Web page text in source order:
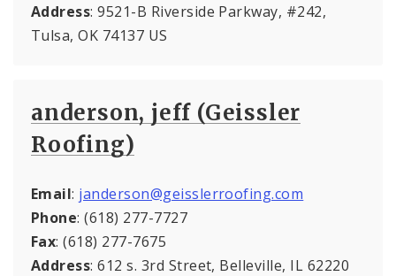
Address: 9521-B Riverside Parkway, #242,
Tulsa, OK 74137 US
anderson, jeff (Geissler
Roofing)
Email: janderson@geisslerroofing.com
Phone: (618) 277-7727
Fax: (618) 277-7675
Address: 612 s. 3rd Street, Belleville, IL 62220